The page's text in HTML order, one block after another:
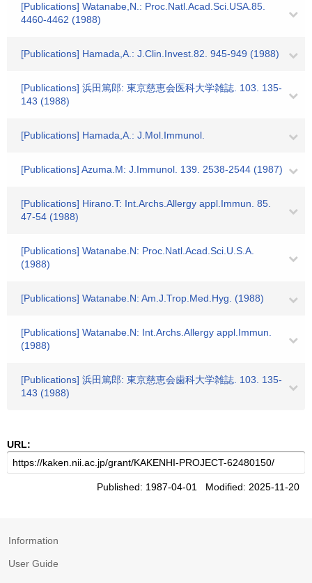
[Publications] Watanabe,N.: Proc.Natl.Acad.Sci.USA.85.
4460-4462 (1988)
[Publications] Hamada,A.: J.Clin.Invest.82. 945-949 (1988)
[Publications] 浜田篤郎: 東京慈恵会医科大学雑誌. 103. 135-
143 (1988)
[Publications] Hamada,A.: J.Mol.Immunol.
[Publications] Azuma.M: J.Immunol. 139. 2538-2544 (1987)
[Publications] Hirano.T: Int.Archs.Allergy appl.Immun. 85.
47-54 (1988)
[Publications] Watanabe.N: Proc.Natl.Acad.Sci.U.S.A.
(1988)
[Publications] Watanabe.N: Am.J.Trop.Med.Hyg. (1988)
[Publications] Watanabe.N: Int.Archs.Allergy appl.Immun.
(1988)
[Publications] 浜田篤郎: 東京慈恵会歯科大学雑誌. 103. 135-
143 (1988)
URL:
Published: 1987-04-01 Modified: 2025-11-20
Information
User Guide